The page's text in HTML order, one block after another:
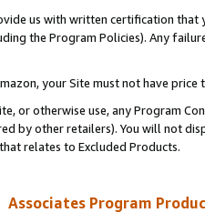
us with written certification
the Program Policies). Any
your Site must not have
or otherwise use, any Program
by other retailers). You will not
relates to Excluded Products.
Associates Program